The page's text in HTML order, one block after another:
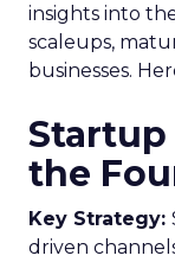
insights into
scaleups,
businesses.
Startup
the
Key Strategy:
driven